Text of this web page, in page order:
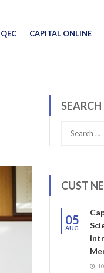
QEC CAPITAL ONLINE
SEARCH
CUST
05
AUG